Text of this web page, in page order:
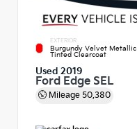
EXTERIOR
Burgundy Velvet Metallic
Tinted Clearcoat
Used 2019
Ford Edge SEL
Mileage 50,380